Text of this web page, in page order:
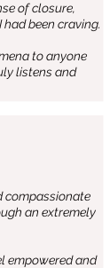
of closure,
been craving.
to anyone
listens and
compassionate
an extremely
empowered and